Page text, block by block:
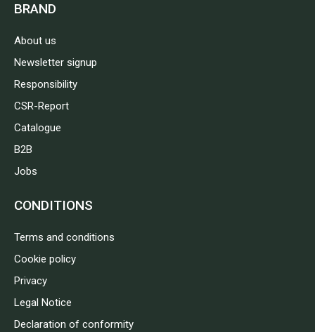
BRAND
About us
Newsletter signup
Responsibility
CSR-Report
Catalogue
B2B
Jobs
CONDITIONS
Terms and conditions
Cookie policy
Privacy
Legal Notice
Declaration of conformity